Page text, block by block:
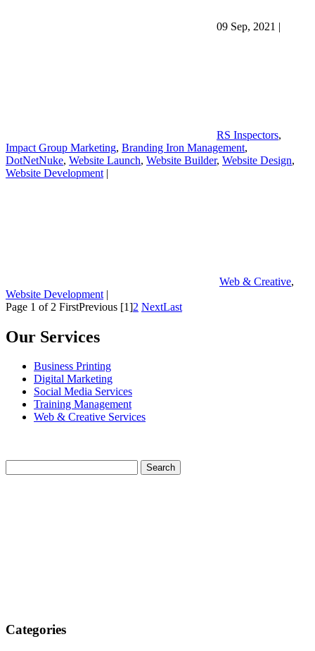
09 Sep, 2021 |
RS Inspectors,
Impact Group Marketing, Branding Iron Management,
DotNetNuke, Website Launch, Website Builder, Website Design,
Website Development |
Web & Creative,
Website Development |
Page 1 of 2 FirstPrevious [1]2 NextLast
Our Services
Business Printing
Digital Marketing
Social Media Services
Training Management
Web & Creative Services
Categories